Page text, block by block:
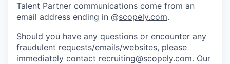
Talent Partner communications come from an
email address ending in @scopely.com.
Should you have any questions or encounter any
fraudulent requests/emails/websites, please
immediately contact recruiting@scopely.com. Our